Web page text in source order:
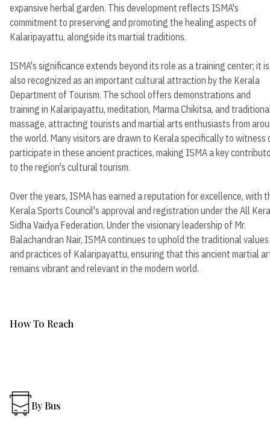
expansive herbal garden. This development reflects ISMA's
commitment to preserving and promoting the healing aspects of
Kalaripayattu, alongside its martial traditions.
ISMA's significance extends beyond its role as a training center; it is
also recognized as an important cultural attraction by the Kerala
Department of Tourism. The school offers demonstrations and
training in Kalaripayattu, meditation, Marma Chikitsa, and
massage, attracting tourists and martial arts enthusiasts from
the world. Many visitors are drawn to Kerala specifically to witness
participate in these ancient practices, making ISMA a key
to the region's cultural tourism.
Over the years, ISMA has earned a reputation for excellence, with
Kerala Sports Council's approval and registration under the All
Sidha Vaidya Federation. Under the visionary leadership of Mr.
Balachandran Nair, ISMA continues to uphold the traditional values
and practices of Kalaripayattu, ensuring that this ancient martial
remains vibrant and relevant in the modern world.
How To Reach
By Bus